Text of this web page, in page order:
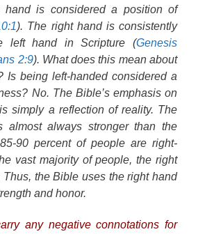
hand is considered a position of
). The right hand is consistently
left hand in Scripture (Genesis
2:9). What does this mean about
Is being left-handed considered a
No. The Bible’s emphasis on
simply a reflection of reality. The
almost always stronger than the
90 percent of people are right-
vast majority of people, the right
Thus, the Bible uses the right hand
and honor.
any negative connotations for